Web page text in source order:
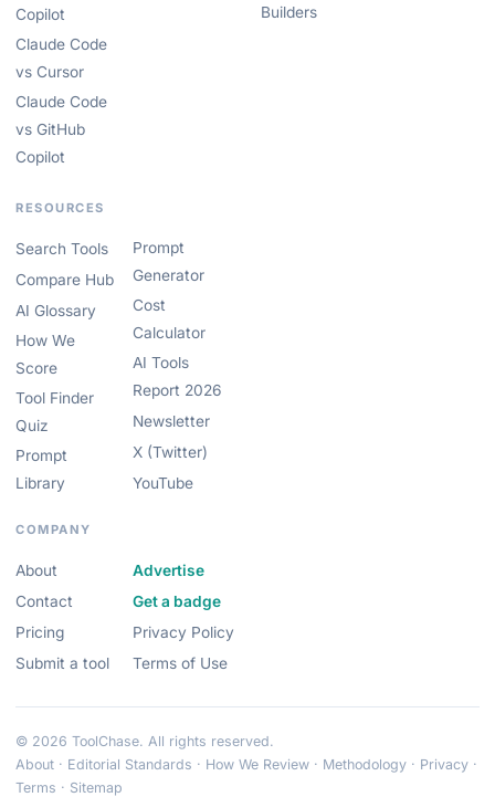
Copilot
Claude Code
vs Cursor
Claude Code
vs GitHub
Copilot
Builders
RESOURCES
Search Tools
Compare Hub
AI Glossary
How We
Score
Tool Finder
Quiz
Prompt
Library
Prompt
Generator
Cost
Calculator
AI Tools
Report 2026
Newsletter
X (Twitter)
YouTube
COMPANY
About
Contact
Pricing
Submit a tool
Advertise
Get a badge
Privacy Policy
Terms of Use
© 2026 ToolChase. All rights reserved.
About · Editorial Standards · How We Review · Methodology · Privacy ·
Terms · Sitemap